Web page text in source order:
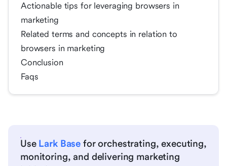
Actionable tips for leveraging browsers in
marketing
Related terms and concepts in relation to
browsers in marketing
Conclusion
Faqs
Use Lark Base for orchestrating, executing,
monitoring, and delivering marketing